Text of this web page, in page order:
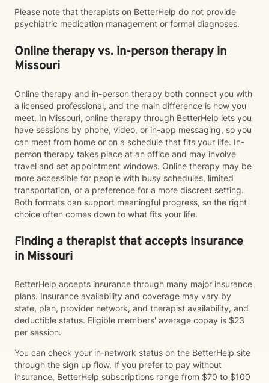
Please note that therapists on BetterHelp do not provide
psychiatric medication management or formal diagnoses.
Online therapy vs. in-person therapy in
Missouri
Online therapy and in-person therapy both connect you with
a licensed professional, and the main difference is how you
meet. In Missouri, online therapy through BetterHelp lets you
have sessions by phone, video, or in-app messaging, so you
can meet from home or on a schedule that fits your life. In-
person therapy takes place at an office and may involve
travel and set appointment windows. Online therapy may be
more accessible for people with busy schedules, limited
transportation, or a preference for a more discreet setting.
Both formats can support meaningful progress, so the right
choice often comes down to what fits your life.
Finding a therapist that accepts insurance
in Missouri
BetterHelp accepts insurance through many major insurance
plans. Insurance availability and coverage may vary by
state, plan, provider network, and therapist availability, and
deductible status. Eligible members' average copay is $23
per session.
You can check your in-network status on the BetterHelp site
through the sign up flow. If you prefer to pay without
insurance, BetterHelp subscriptions range from $70 to $100